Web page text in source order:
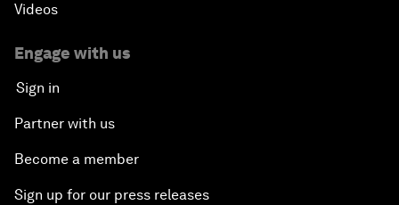
Videos
Engage with us
Sign in
Partner with us
Become a member
Sign up for our press releases